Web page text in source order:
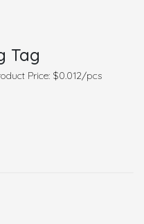
Tag
Price: $0.012/pcs